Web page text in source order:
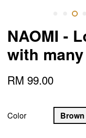
NAOMI -
with
RM 99.00
Color Brown